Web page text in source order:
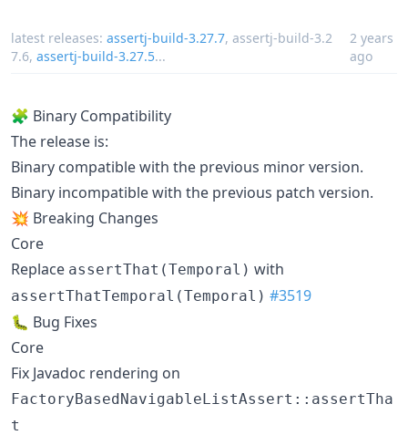
latest releases: assertj-build-3.27.7, assertj-build-3.2
7.6, assertj-build-3.27.5...
2 years
ago
🧩 Binary Compatibility
The release is:
Binary compatible with the previous minor version.
Binary incompatible with the previous patch version.
💥 Breaking Changes
Core
Replace assertThat(Temporal) with
assertThatTemporal(Temporal) #3519
🐛 Bug Fixes
Core
Fix Javadoc rendering on
FactoryBasedNavigableListAssert::assertTha
t